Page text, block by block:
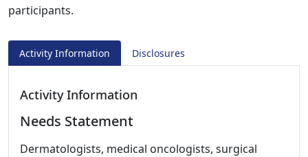
participants.
Activity Information Disclosures
Activity Information
Needs Statement
Dermatologists, medical oncologists, surgical